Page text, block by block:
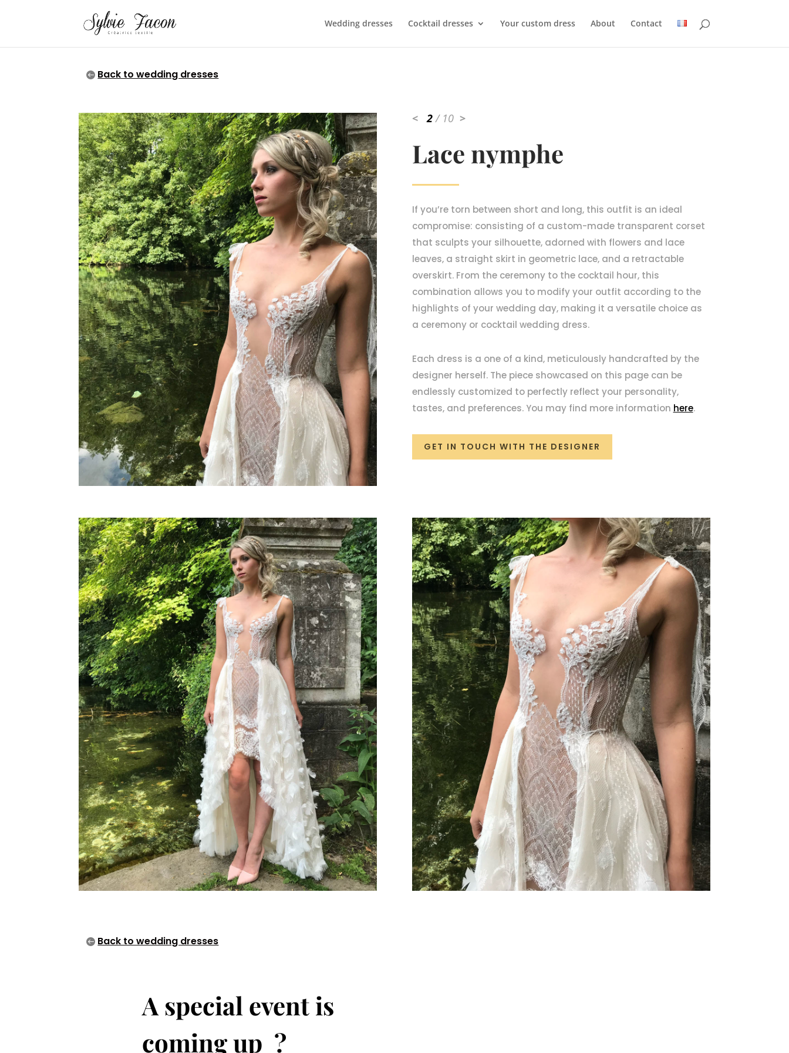
Wedding dresses Cocktail dresses Your custom dress About Contact
Back to wedding dresses
< 2/ 10 >
Lace nymphe
If you’re torn between short and long, this outfit is an ideal
compromise: consisting of a custom-made transparent corset
that sculpts your silhouette, adorned with flowers and lace
leaves, a straight skirt in geometric lace, and a retractable
overskirt. From the ceremony to the cocktail hour, this
combination allows you to modify your outfit according to the
highlights of your wedding day, making it a versatile choice as
a ceremony or cocktail wedding dress.
Each dress is a one of a kind, meticulously handcrafted by the
designer herself. The piece showcased on this page can be
endlessly customized to perfectly reflect your personality,
tastes, and preferences. You may find more information here.
GET IN TOUCH WITH THE DESIGNER
Back to wedding dresses
A special event is
coming up ?